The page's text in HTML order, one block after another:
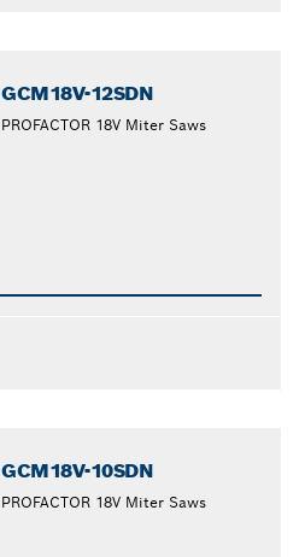
GCM18V-12SDN
PROFACTOR 18V Miter Saws
GCM18V-10SDN
PROFACTOR 18V Miter Saws